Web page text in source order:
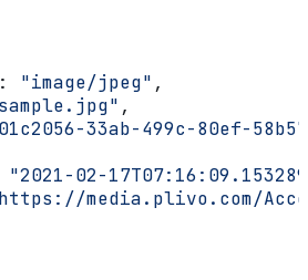
: "image/jpeg" ,
,
33ab-499c-80ef-
"2021-02-
media.plivo.com/